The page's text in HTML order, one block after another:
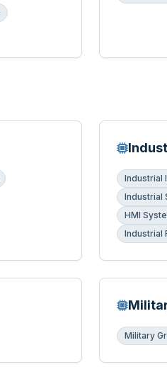
Industrial
Industrial
HMI
Industrial
Military